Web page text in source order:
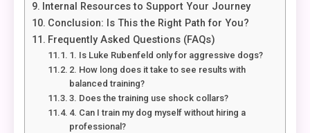
Internal Resources to Support Your Journey
Conclusion: Is This the Right Path for You?
Frequently Asked Questions (FAQs)
1. Is Luke Rubenfeld only for aggressive dogs?
2. How long does it take to see results with
balanced training?
3. Does the training use shock collars?
4. Can I train my dog myself without hiring a
professional?